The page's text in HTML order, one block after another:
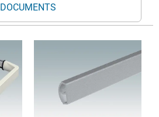
DOCUMENTS